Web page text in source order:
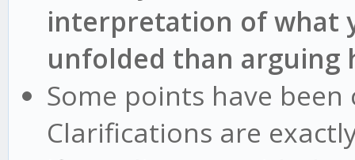
interpretation of what
unfolded than arguing
Some points have
Clarifications are